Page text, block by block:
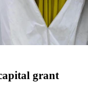
grant